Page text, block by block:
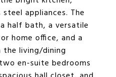
appliances. The
half bath, a versatile
home office, and a
living/dining
en-suite bedrooms